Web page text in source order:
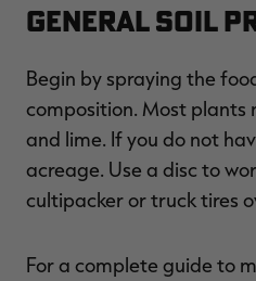
General Soil
Begin by spraying the
composition. Most plants
and lime. If you do not
acreage. Use a disc to
cultipacker or truck tires
For a complete guide to